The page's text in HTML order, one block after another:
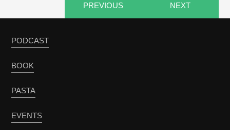
PREVIOUS NEXT
PODCAST
BOOK
PASTA
EVENTS